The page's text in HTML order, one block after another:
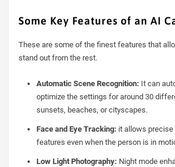
Some Key Features of an AI
These are some of the finest features that
stand out from the rest.
Automatic Scene Recognition: It can
optimize the settings for around 30
sunsets, beaches, or cityscapes.
Face and Eye Tracking: it allows precise
features even when the person is in
Low Light Photography: Night mode